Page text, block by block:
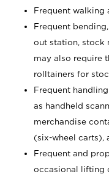
Frequent walking
Frequent
out station, stock
may also require
rolltainers for
Frequent
as handheld
merchandise
(six-wheel carts),
Frequent and
occasional lifting